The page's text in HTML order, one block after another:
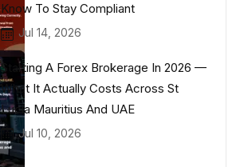
Know To Stay Compliant
Jul 14, 2026
Starting A Forex Brokerage In 2026 —
What It Actually Costs Across St
Lucia Mauritius And UAE
Jul 10, 2026